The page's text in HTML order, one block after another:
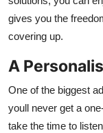
gives you the
covering up.
A
One of the biggest
youll never get a
take the time to